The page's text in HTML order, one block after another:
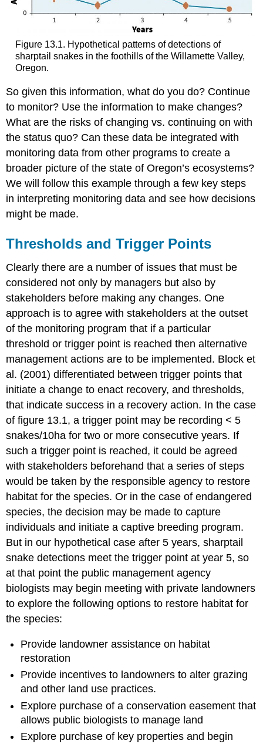
Figure 13.1. Hypothetical patterns of detections of
sharptail snakes in the foothills of the Willamette Valley,
Oregon.
So given this information, what do you do? Continue
to monitor? Use the information to make changes?
What are the risks of changing vs. continuing on with
the status quo? Can these data be integrated with
monitoring data from other programs to create a
broader picture of the state of Oregon’s ecosystems?
We will follow this example through a few key steps
in interpreting monitoring data and see how decisions
might be made.
Thresholds and Trigger Points
Clearly there are a number of issues that must be
considered not only by managers but also by
stakeholders before making any changes. One
approach is to agree with stakeholders at the outset
of the monitoring program that if a particular
threshold or trigger point is reached then alternative
management actions are to be implemented. Block et
al. (2001) differentiated between trigger points that
initiate a change to enact recovery, and thresholds,
that indicate success in a recovery action. In the case
of figure 13.1, a trigger point may be recording < 5
snakes/10ha for two or more consecutive years. If
such a trigger point is reached, it could be agreed
with stakeholders beforehand that a series of steps
would be taken by the responsible agency to restore
habitat for the species. Or in the case of endangered
species, the decision may be made to capture
individuals and initiate a captive breeding program.
But in our hypothetical case after 5 years, sharptail
snake detections meet the trigger point at year 5, so
at that point the public management agency
biologists may begin meeting with private landowners
to explore the following options to restore habitat for
the species:
Provide landowner assistance on habitat
restoration
Provide incentives to landowners to alter grazing
and other land use practices.
Explore purchase of a conservation easement that
allows public biologists to manage land
Explore purchase of key properties and begin